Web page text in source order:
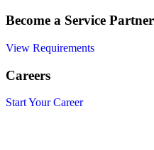
Become a Service Partner
View Requirements
Careers
Start Your Career